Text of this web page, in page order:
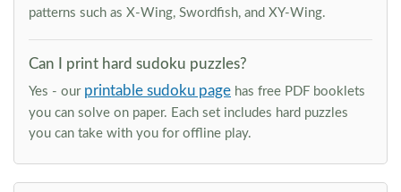
patterns such as X-Wing, Swordfish, and XY-Wing.
Can I print hard sudoku puzzles?
Yes - our printable sudoku page has free PDF booklets
you can solve on paper. Each set includes hard puzzles
you can take with you for offline play.